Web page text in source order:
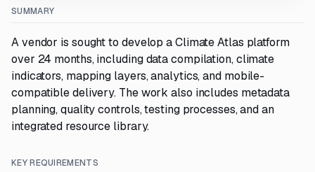
SUMMARY
A vendor is sought to develop a Climate Atlas platform
over 24 months, including data compilation, climate
indicators, mapping layers, analytics, and mobile-
compatible delivery. The work also includes metadata
planning, quality controls, testing processes, and an
integrated resource library.
KEY REQUIREMENTS